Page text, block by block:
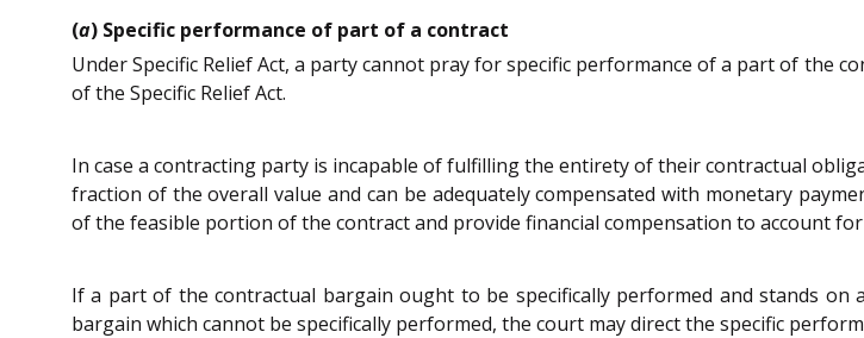
(a) Specific performance of part of a contract
Under Specific Relief Act, a party cannot pray for specific performance of a part of the
of the Specific Relief Act.
In case a contracting party is incapable of fulfilling the entirety of their contractual
fraction of the overall value and can be adequately compensated with monetary
of the feasible portion of the contract and provide financial compensation to account
If a part of the contractual bargain ought to be specifically performed and stands
bargain which cannot be specifically performed, the court may direct the specific